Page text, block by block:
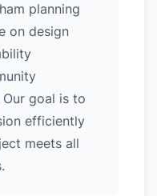
planning
on design
goal is to
efficiently
meets all